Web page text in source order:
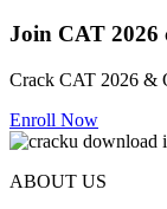
Join CAT 2026
Crack CAT 2026 &
Enroll Now
ABOUT US